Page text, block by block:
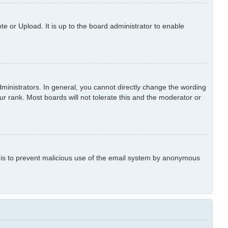
or Upload. It is up to the board administrator to enable
In general, you cannot directly change the wording
rank. Most boards will not tolerate this and the moderator or
to prevent malicious use of the email system by anonymous